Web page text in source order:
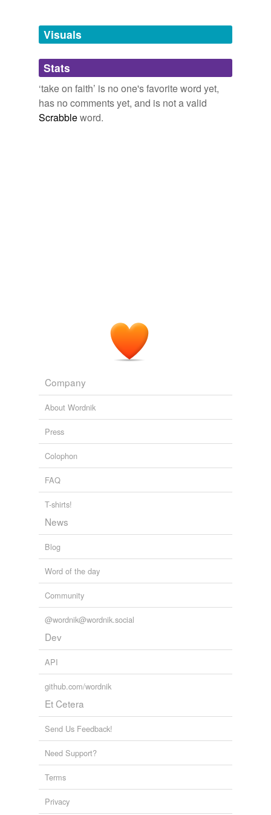
unavailable.
Adding tags is temporarily disabled while
we update our database.
Visuals
Stats
‘take on faith’ is no one's favorite word yet,
has no comments yet, and is not a valid
Scrabbleword.
Company
About Wordnik
Press
Colophon
FAQ
T-shirts!
News
Blog
Word of the day
Community
@wordnik@wordnik.social
Dev
API
github.com/wordnik
Et Cetera
Send Us Feedback!
Need Support?
Terms
Privacy